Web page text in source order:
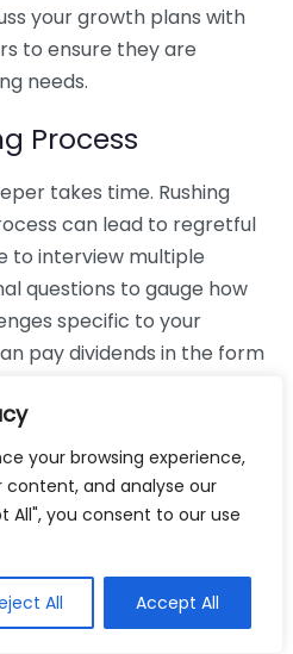
your browsing experience,
content, and analyse our
All", you consent to our use
All Accept All
your growth plans with
to ensure they are
needs.
Process
takes time. Rushing
can lead to regretful
to interview multiple
questions to gauge how
specific to your
pay dividends in the form
Services
services can be
them might disconnect
into regional
might apply to your